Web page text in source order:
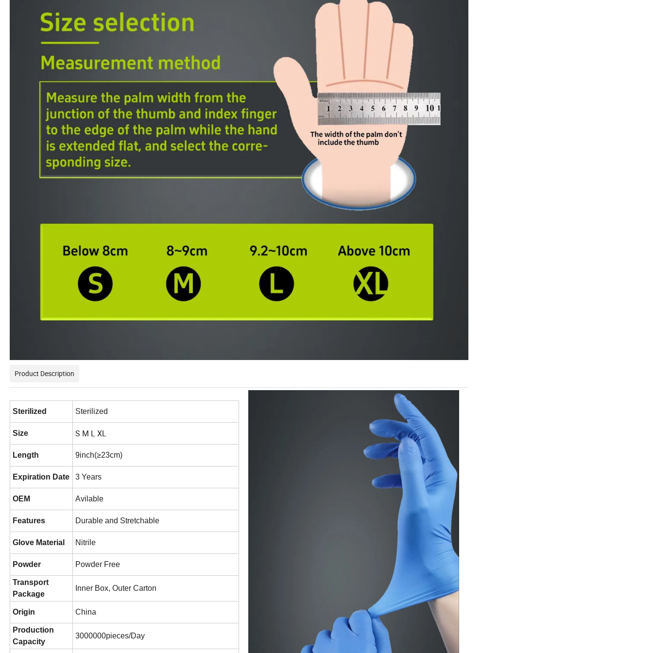
Product Description
Sterilized Sterilized
Size S M L XL
Length 9inch(≥23cm)
Expiration Date 3 Years
OEM Avilable
Features Durable and Stretchable
Glove Material Nitrile
Powder Powder Free
Transport
Package
Inner Box, Outer Carton
Origin China
Production
Capacity
3000000pieces/Day